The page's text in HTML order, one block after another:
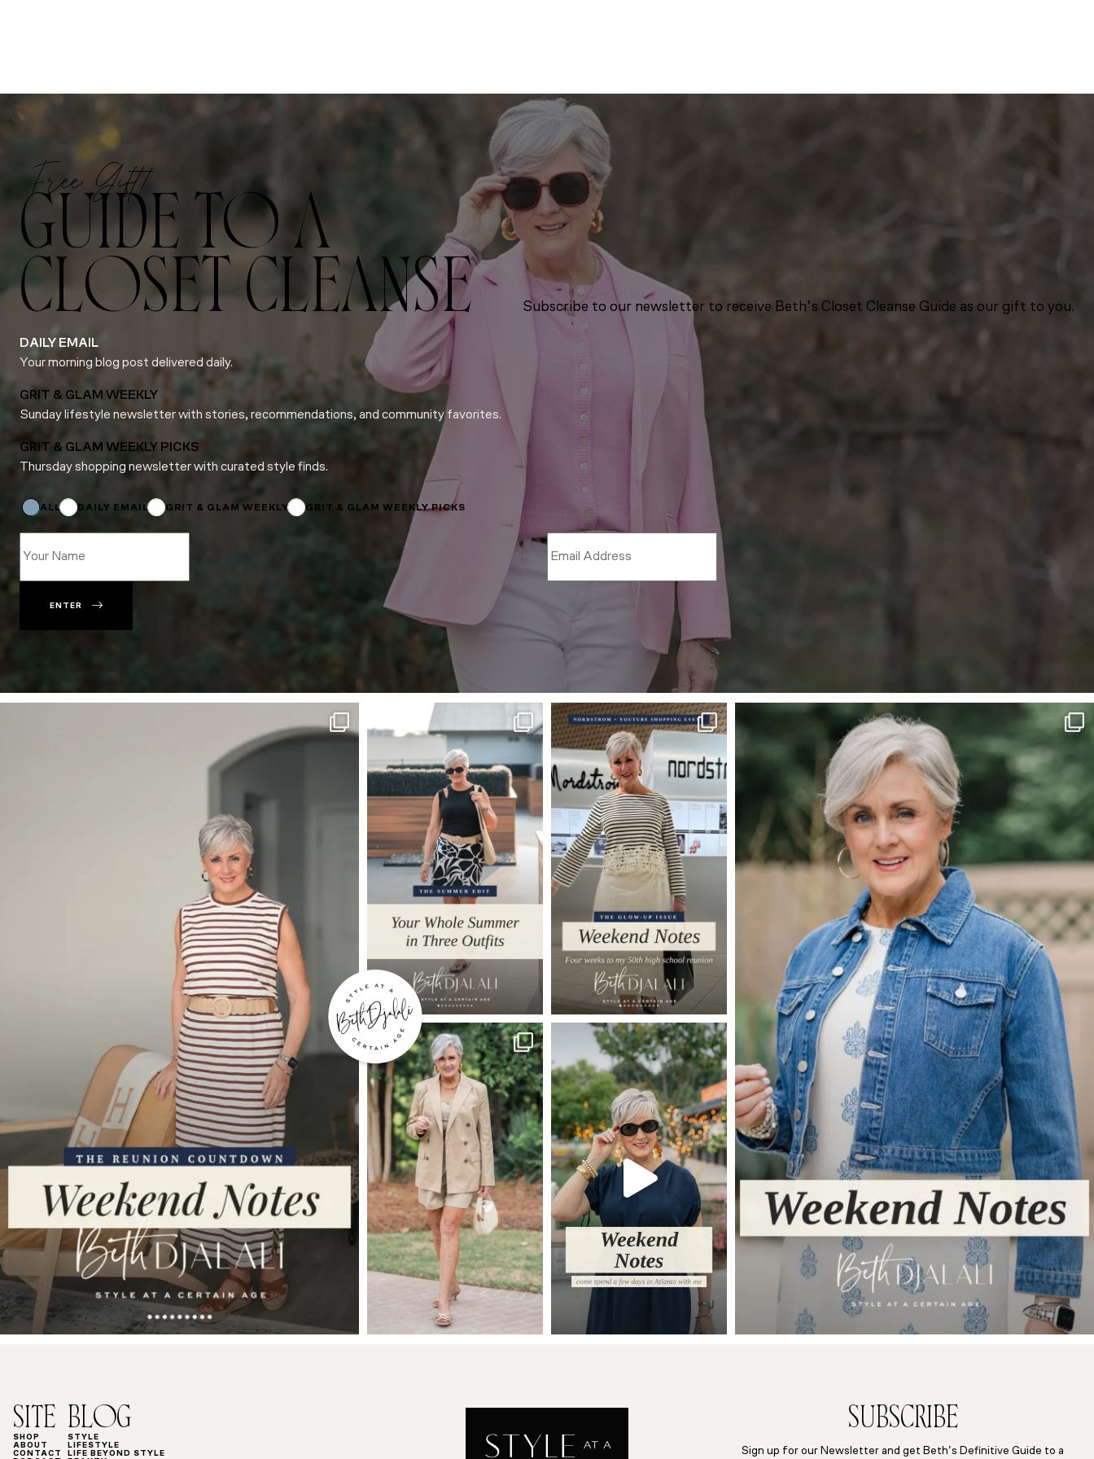
Free Gift!
GUIDE TO A
CLOSET CLEANSE
Subscribe to our newsletter to receive Beth’s Closet Cleanse Guide as our gift to you.
DAILY EMAIL
Your morning blog post delivered daily.
GRIT & GLAM WEEKLY
Sunday lifestyle newsletter with stories, recommendations, and community favorites.
GRIT & GLAM WEEKLY PICKS
Thursday shopping newsletter with curated style finds.
ALL DAILY EMAIL GRIT & GLAM WEEKLY GRIT & GLAM WEEKLY PICKS
Name
ENTER
SITE
SHOP
ABOUT
CONTACT
BLOG
STYLE
LIFESTYLE
LIFE BEYOND STYLE
SUBSCRIBE
Sign up for our Newsletter and get Beth’s Definitive Guide to a